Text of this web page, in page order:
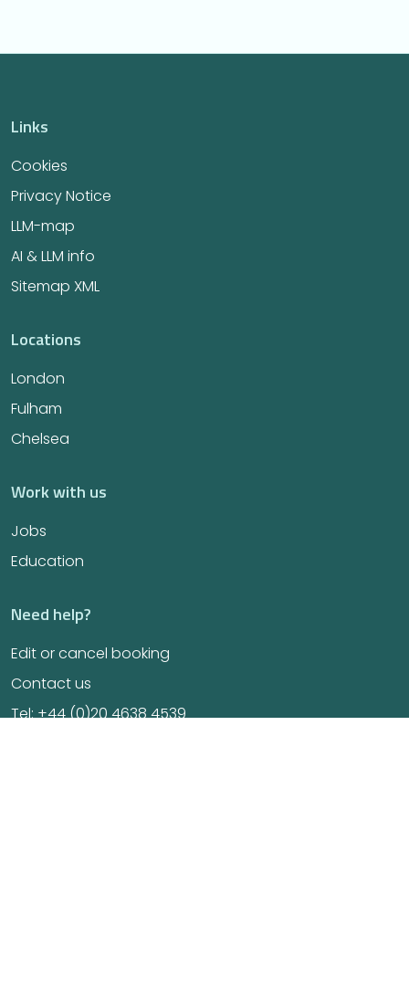
Links
Cookies
Privacy Notice
LLM-map
AI & LLM info
Sitemap XML
Locations
London
Fulham
Chelsea
Work with us
Jobs
Education
Need help?
Edit or cancel booking
Contact us
Tel: +44 (0)20 4638 4539